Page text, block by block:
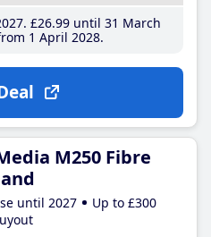
£26.99until 31 March
1 April 2028
M250 Fibre
until 2027
Up to £300